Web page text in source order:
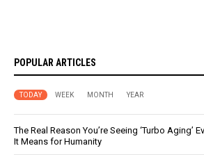
POPULAR ARTICLES
TODAY WEEK MONTH YEAR
The Real Reason You’re Seeing ‘Turbo Aging’
It Means for Humanity